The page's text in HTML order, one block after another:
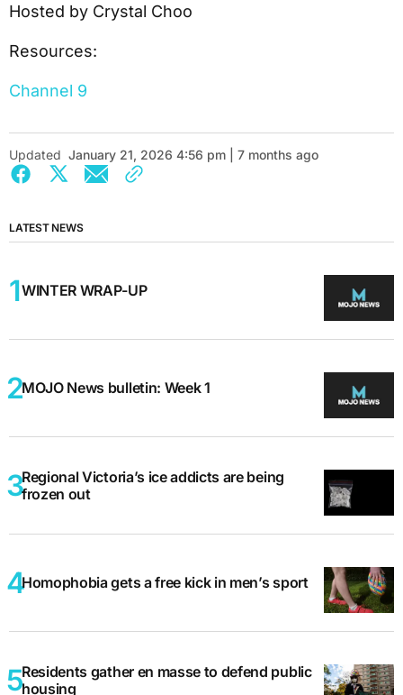
Hosted by Crystal Choo
Resources:
Channel 9
Updated January 21, 2026 4:56 pm | 7 months ago
LATEST NEWS
WINTER WRAP-UP
MOJO News bulletin: Week 1
Regional Victoria’s ice addicts are being
frozen out
Homophobia gets a free kick in men’s sport
Residents gather en masse to defend public
housing